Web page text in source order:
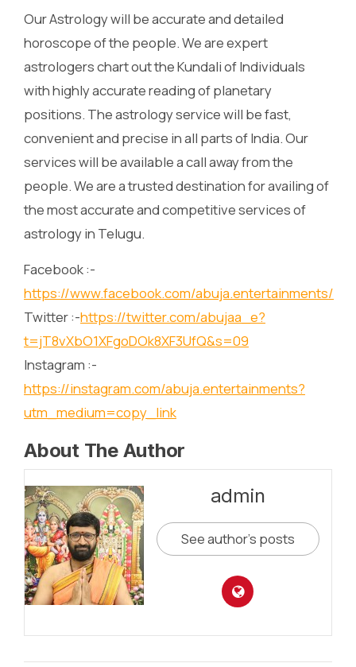
Our Astrology will be accurate and detailed
horoscope of the people. We are expert
astrologers chart out the Kundali of Individuals
with highly accurate reading of planetary
positions. The astrology service will be fast,
convenient and precise in all parts of India. Our
services will be available a call away from the
people. We are a trusted destination for availing of
the most accurate and competitive services of
astrology in Telugu.
Facebook :-
https://www.facebook.com/abuja.entertainments/
Twitter :-https://twitter.com/abujaa_e?
t=jT8vXbO1XFgoDOk8XF3UfQ&s=09
Instagram :-
https://instagram.com/abuja.entertainments?
utm_medium=copy_link
About The Author
admin
See author's posts